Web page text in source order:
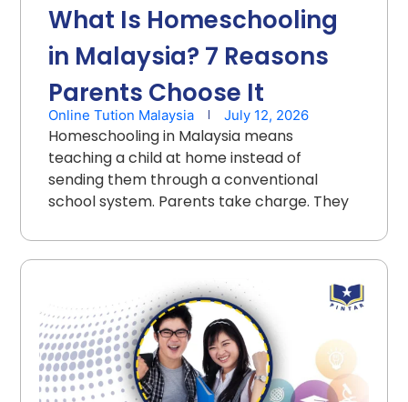
What Is Homeschooling
in Malaysia? 7 Reasons
Parents Choose It
Online Tution Malaysia July 12, 2026
Homeschooling in Malaysia means
teaching a child at home instead of
sending them through a conventional
school system. Parents take charge. They